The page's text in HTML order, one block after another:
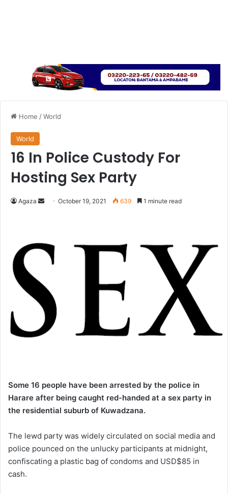
Home /World
World
16 In Police Custody For
Hosting Sex Party
Agaza
SendOctober 19, 2021 639 1 minute read
Some 16 people have been arrested by the police in
Harare after being caught red-handed at a sex party in
the residential suburb of Kuwadzana.
The lewd party was widely circulated on social media and
police pounced on the unlucky participants at midnight,
confiscating a plastic bag of condoms and USD$85 in
cash.